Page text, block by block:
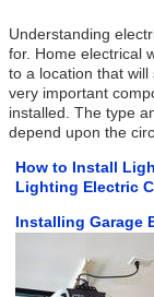
Understanding
for. Home electrical
to a location that
very important
installed. The type
depend upon the
How to Install
Lighting Electric
Installing Garage